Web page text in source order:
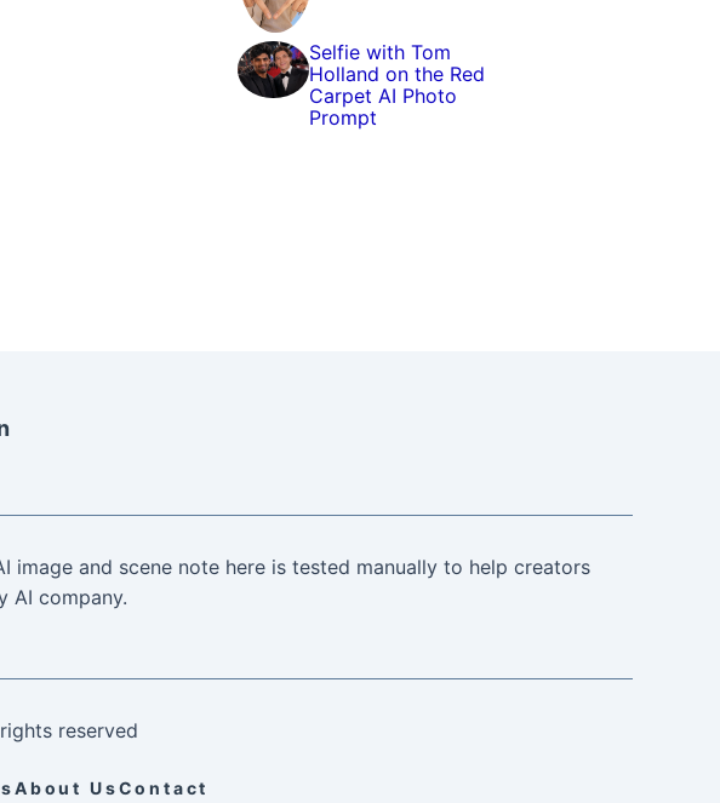
Selfie with Tom
Holland on the Red
Carpet AI Photo
Prompt
and scene note here is tested manually to help creators
AI company.
reserved
About UsContact